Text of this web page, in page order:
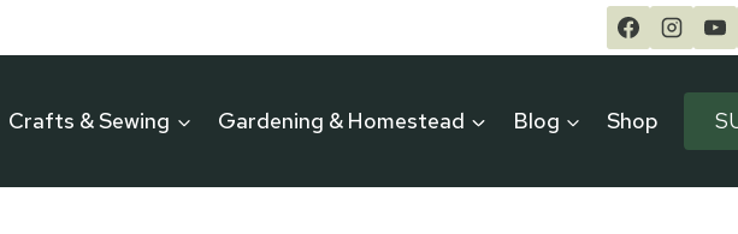
Crafts & Sewing Gardening & Homestead Blog Shop